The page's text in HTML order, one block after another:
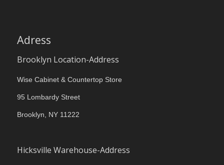
Adress
Brooklyn Location-Address
Wise Cabinet & Countertop Store
95 Lombardy Street
Brooklyn, NY 11222
Hicksville Warehouse-Address